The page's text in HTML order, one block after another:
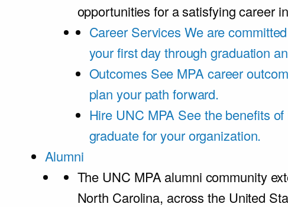
opportunities for a satisfying career
Career Services We are
your first day through graduation
Outcomes See MPA career
plan your path forward.
Hire UNC MPA See the benefits
graduate for your organization.
Alumni
The UNC MPA alumni community
North Carolina, across the United